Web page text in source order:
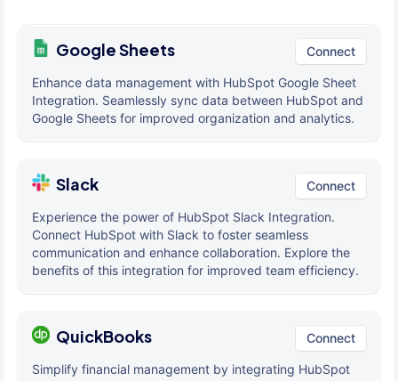
Google Sheets Connect
Enhance data management with HubSpot Google Sheet
Integration. Seamlessly sync data between HubSpot and
Google Sheets for improved organization and analytics.
Slack Connect
Experience the power of HubSpot Slack Integration.
Connect HubSpot with Slack to foster seamless
communication and enhance collaboration. Explore the
benefits of this integration for improved team efficiency.
QuickBooks Connect
Simplify financial management by integrating HubSpot